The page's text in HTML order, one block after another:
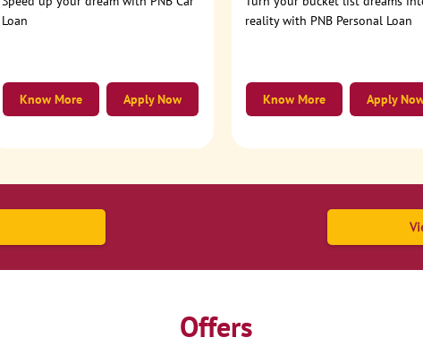
Loan
Apply Now
Know More
reality with PNB Personal Loan
Apply
Know More
Offers